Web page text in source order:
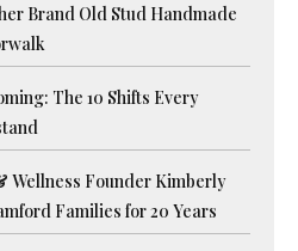
Brand Old Stud Handmade
The 10 Shifts Every
Wellness Founder Kimberly
Families for 20 Years